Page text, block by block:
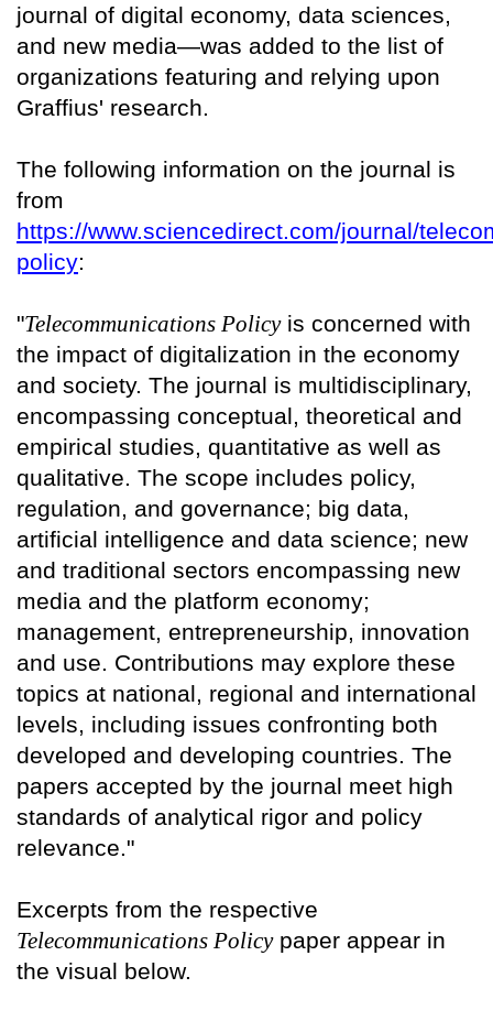
journal of digital economy, data sciences,
and new media—was added to the list of
organizations featuring and relying upon
Graffius' research.
The following information on the journal is
from
https://www.sciencedirect.com/journal/
policy:
"Telecommunications Policyis concerned with
the impact of digitalization in the economy
and society. The journal is multidisciplinary,
encompassing conceptual, theoretical and
empirical studies, quantitative as well as
qualitative. The scope includes policy,
regulation, and governance; big data,
artificial intelligence and data science; new
and traditional sectors encompassing new
media and the platform economy;
management, entrepreneurship, innovation
and use. Contributions may explore these
topics at national, regional and international
levels, including issues confronting both
developed and developing countries. The
papers accepted by the journal meet high
standards of analytical rigor and policy
relevance."
Excerpts from the respective
Telecommunications Policypaper appear in
the visual below.